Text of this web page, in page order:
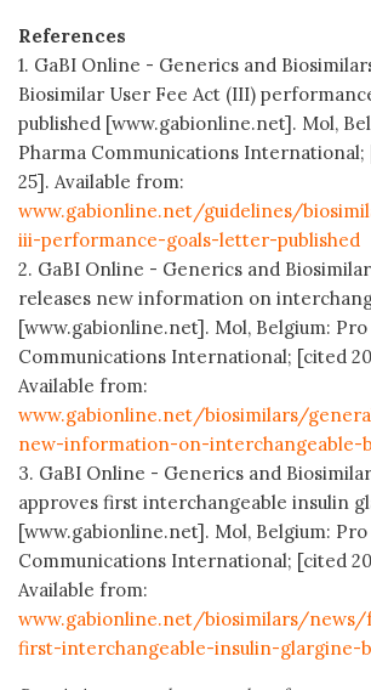
References
1. GaBI Online - Generics and
Biosimilar User Fee Act (III)
published [www.gabionline.net]. Mol,
Pharma Communications International;
25]. Available from:
www.gabionline.net/guidelines/
iii-performance-goals-letter-published
2. GaBI Online - Generics and
releases new information on
[www.gabionline.net]. Mol, Belgium: Pro
Communications International; [cited
Available from:
www.gabionline.net/biosimilars/
new-information-on-interchangeable-
3. GaBI Online - Generics and
approves first interchangeable insulin
[www.gabionline.net]. Mol, Belgium: Pro
Communications International; [cited
Available from:
www.gabionline.net/biosimilars/news/
first-interchangeable-insulin-glargine-